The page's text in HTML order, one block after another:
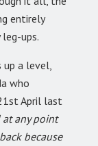
entirely
ups.
a level,
who
April last
at any point
because